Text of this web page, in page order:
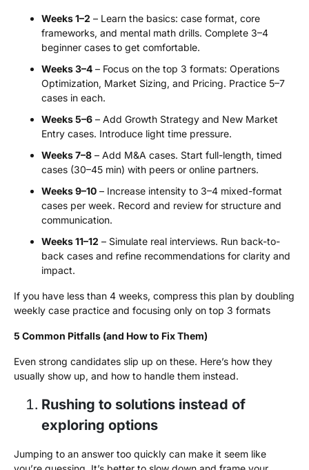
Weeks 1–2 – Learn the basics: case format, core
frameworks, and mental math drills. Complete 3–4
beginner cases to get comfortable.
Weeks 3–4 – Focus on the top 3 formats: Operations
Optimization, Market Sizing, and Pricing. Practice 5–7
cases in each.
Weeks 5–6 – Add Growth Strategy and New Market
Entry cases. Introduce light time pressure.
Weeks 7–8 – Add M&A cases. Start full-length, timed
cases (30–45 min) with peers or online partners.
Weeks 9–10 – Increase intensity to 3–4 mixed-format
cases per week. Record and review for structure and
communication.
Weeks 11–12 – Simulate real interviews. Run back-to-
back cases and refine recommendations for clarity and
impact.
If you have less than 4 weeks, compress this plan by doubling
weekly case practice and focusing only on top 3 formats
5 Common Pitfalls (and How to Fix Them)
Even strong candidates slip up on these. Here’s how they
usually show up, and how to handle them instead.
Rushing to solutions instead of
exploring options
Jumping to an answer too quickly can make it seem like